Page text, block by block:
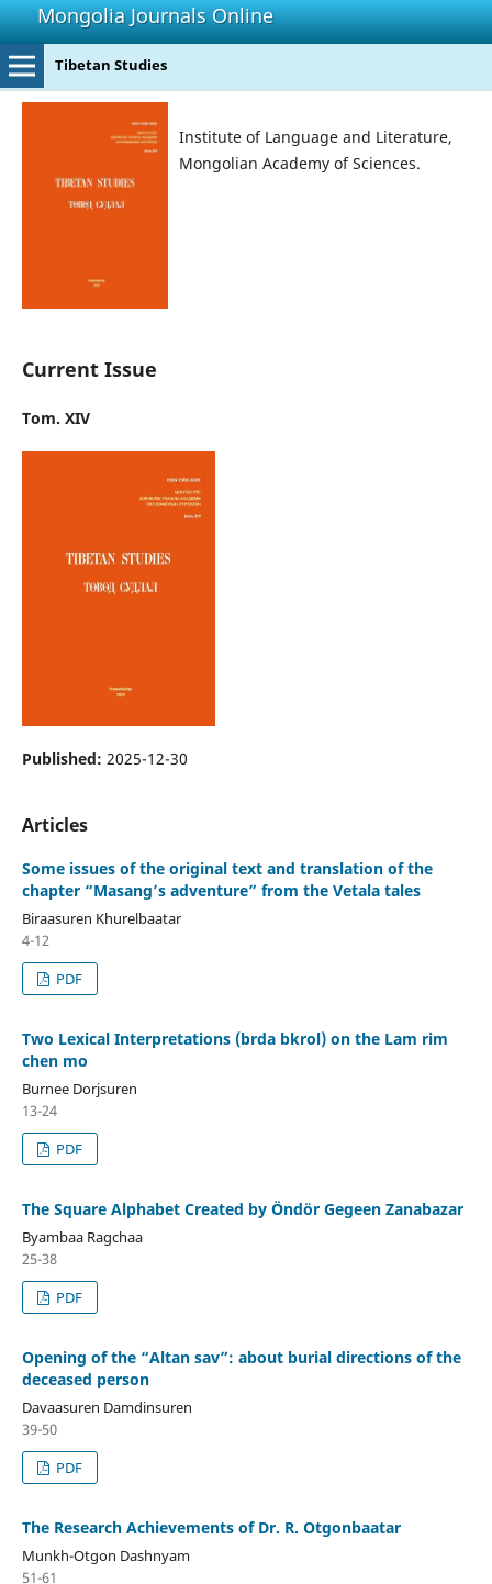
Mongolia Journals Online
Tibetan Studies
Institute of Language and Literature,
Mongolian Academy of Sciences.
Current Issue
Tom. XIV
Published: 2025-12-30
Articles
Some issues of the original text and translation of the
chapter “Masang’s adventure” from the Vetala tales
Biraasuren Khurelbaatar
4-12
PDF
Two Lexical Interpretations (brda bkrol) on the Lam rim
chen mo
Burnee Dorjsuren
13-24
PDF
The Square Alphabet Created by Öndör Gegeen Zanabazar
Byambaa Ragchaa
25-38
PDF
Opening of the “Altan sav”: about burial directions of the
deceased person
Davaasuren Damdinsuren
39-50
PDF
The Research Achievements of Dr. R. Otgonbaatar
Munkh-Otgon Dashnyam
51-61